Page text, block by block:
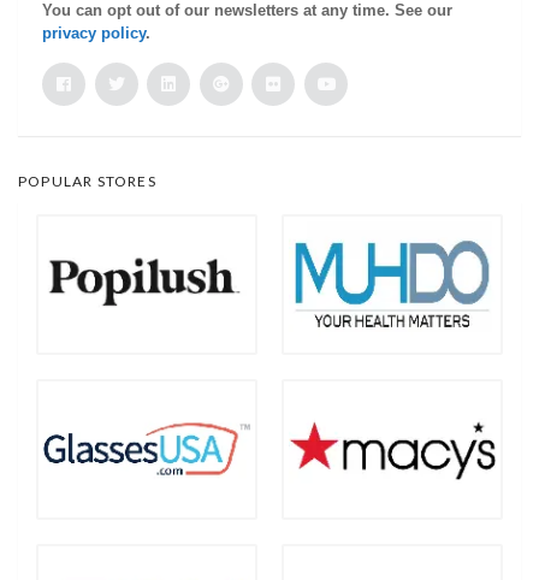
You can opt out of our newsletters at any time. See our
privacy policy.
POPULAR STORES